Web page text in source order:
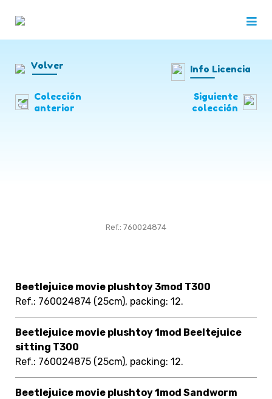
Colección
anterior
Volver Info Licencia
Siguiente
colección
Ref.: 760024874
Beetlejuice movie plushtoy 3mod T300
Ref.: 760024874 (25cm), packing: 12.
Beetlejuice movie plushtoy 1mod Beeltejuice
sitting T300
Ref.: 760024875 (25cm), packing: 12.
Beetlejuice movie plushtoy 1mod Sandworm